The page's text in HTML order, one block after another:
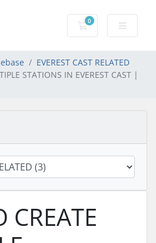
0
Shopping Cart
EVEREST CAST RELATED
STATIONS IN EVEREST CAST |
CREATE